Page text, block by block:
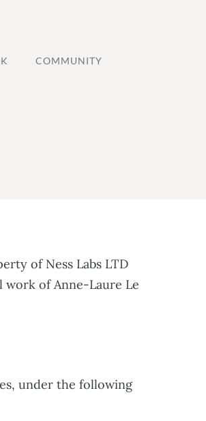
COMMUNITY
of Ness Labs LTD
of Anne-Laure Le
under the following